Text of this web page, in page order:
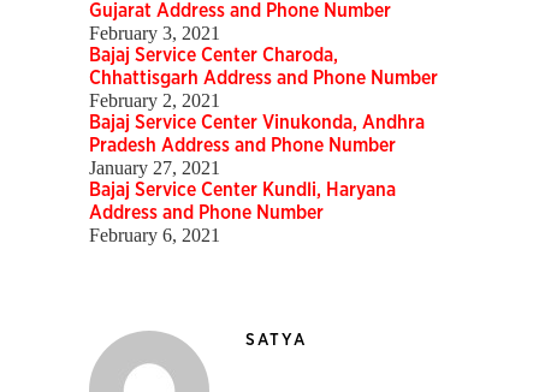
Gujarat Address and Phone Number
February 3, 2021
Bajaj Service Center Charoda,
Chhattisgarh Address and Phone Number
February 2, 2021
Bajaj Service Center Vinukonda, Andhra
Pradesh Address and Phone Number
January 27, 2021
Bajaj Service Center Kundli, Haryana
Address and Phone Number
February 6, 2021
SATYA